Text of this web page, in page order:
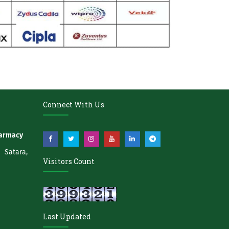
Connect With Us
Visitors Count
Last Updated